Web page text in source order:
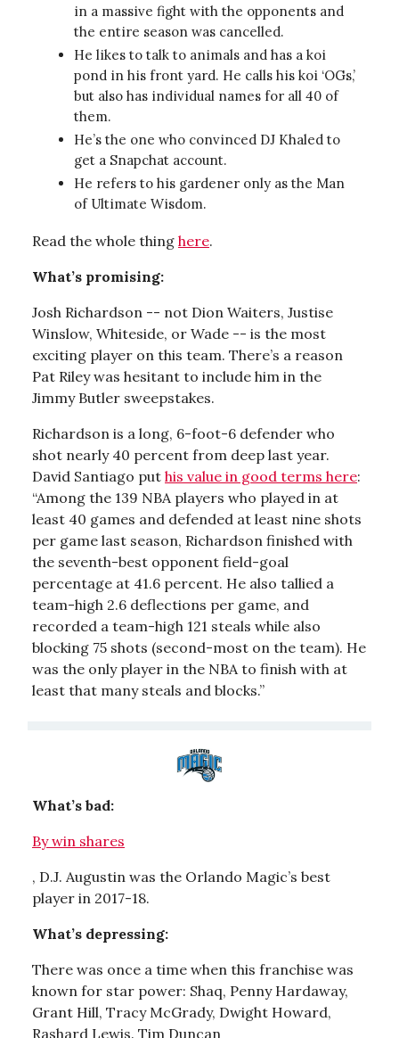
in a massive fight with the opponents and
the entire season was cancelled.
He likes to talk to animals and has a koi
pond in his front yard. He calls his koi ‘OGs,’
but also has individual names for all 40 of
them.
He’s the one who convinced DJ Khaled to
get a Snapchat account.
He refers to his gardener only as the Man
of Ultimate Wisdom.
Read the whole thing here.
What’s promising:
Josh Richardson -- not Dion Waiters, Justise
Winslow, Whiteside, or Wade -- is the most
exciting player on this team. There’s a reason
Pat Riley was hesitant to include him in the
Jimmy Butler sweepstakes.
Richardson is a long, 6-foot-6 defender who
shot nearly 40 percent from deep last year.
David Santiago put his value in good terms here:
“Among the 139 NBA players who played in at
least 40 games and defended at least nine shots
per game last season, Richardson finished with
the seventh-best opponent field-goal
percentage at 41.6 percent. He also tallied a
team-high 2.6 deflections per game, and
recorded a team-high 121 steals while also
blocking 75 shots (second-most on the team). He
was the only player in the NBA to finish with at
least that many steals and blocks.”
What’s bad:
By win shares
, D.J. Augustin was the Orlando Magic’s best
player in 2017-18.
What’s depressing:
There was once a time when this franchise was
known for star power: Shaq, Penny Hardaway,
Grant Hill, Tracy McGrady, Dwight Howard,
Rashard Lewis. Tim Duncan